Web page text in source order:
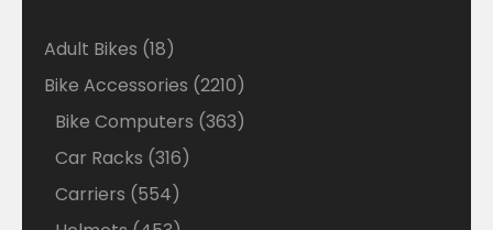
Adult Bikes 1818
products
Bike Accessories 22102210
products
Bike Computers 363363
Car Racks 316316
Carriers 554554
products